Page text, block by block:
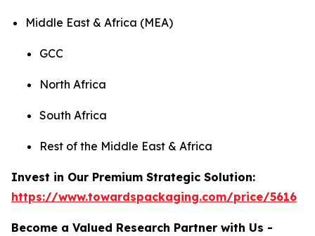
Middle East & Africa (MEA)
GCC
North Africa
South Africa
Rest of the Middle East & Africa
Invest in Our Premium Strategic Solution:
https://www.towardspackaging.com/price/5616
Become a Valued Research Partner with Us -